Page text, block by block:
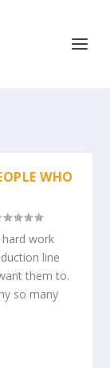
WHO
work
line
them to.
so many